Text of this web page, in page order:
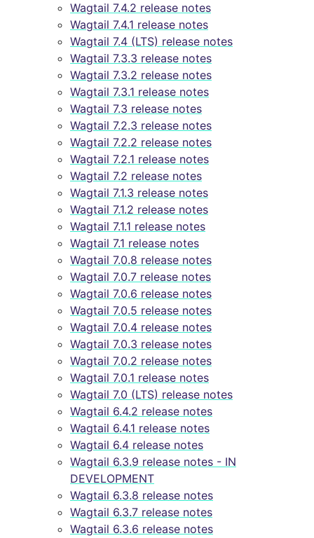
Wagtail 7.4.2 release notes
Wagtail 7.4.1 release notes
Wagtail 7.4 (LTS) release notes
Wagtail 7.3.3 release notes
Wagtail 7.3.2 release notes
Wagtail 7.3.1 release notes
Wagtail 7.3 release notes
Wagtail 7.2.3 release notes
Wagtail 7.2.2 release notes
Wagtail 7.2.1 release notes
Wagtail 7.2 release notes
Wagtail 7.1.3 release notes
Wagtail 7.1.2 release notes
Wagtail 7.1.1 release notes
Wagtail 7.1 release notes
Wagtail 7.0.8 release notes
Wagtail 7.0.7 release notes
Wagtail 7.0.6 release notes
Wagtail 7.0.5 release notes
Wagtail 7.0.4 release notes
Wagtail 7.0.3 release notes
Wagtail 7.0.2 release notes
Wagtail 7.0.1 release notes
Wagtail 7.0 (LTS) release notes
Wagtail 6.4.2 release notes
Wagtail 6.4.1 release notes
Wagtail 6.4 release notes
Wagtail 6.3.9 release notes - IN
DEVELOPMENT
Wagtail 6.3.8 release notes
Wagtail 6.3.7 release notes
Wagtail 6.3.6 release notes